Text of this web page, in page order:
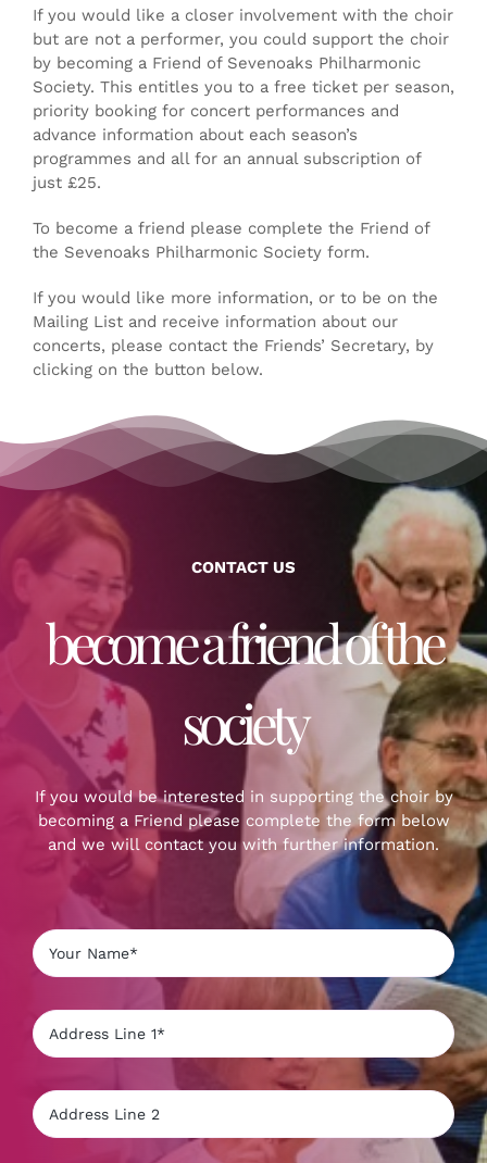
CONTACT
If you would like a closer involvement with the choir
but are not a performer, you could support the choir
by becoming a Friend of Sevenoaks Philharmonic
Society. This entitles you to a free ticket per season,
priority booking for concert performances and
advance information about each season’s
programmes and all for an annual subscription of
just £25.
To become a friend please complete the Friend of
the Sevenoaks Philharmonic Society form.
If you would like more information, or to be on the
Mailing List and receive information about our
concerts, please contact the Friends’ Secretary, by
clicking on the button below.
CONTACT US
become a friend of the
society
If you would be interested in supporting the choir by
becoming a Friend please complete the form below
and we will contact you with further information.